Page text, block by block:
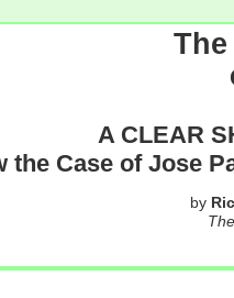
A CLEAR
the Case of Jose
by